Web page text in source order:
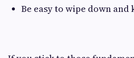
Be easy to wipe down and